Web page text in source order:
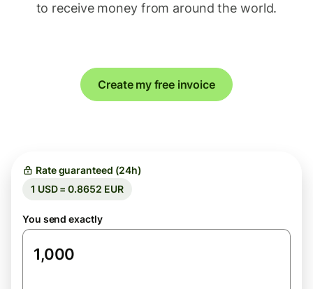
to receive money from around the world.
Create my free invoice
Rate guaranteed (24h)
1 USD = 0.8652 EUR
You send exactly